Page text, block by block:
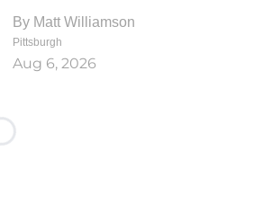
By Matt Williamson
Pittsburgh
Aug 6, 2026
Loading...